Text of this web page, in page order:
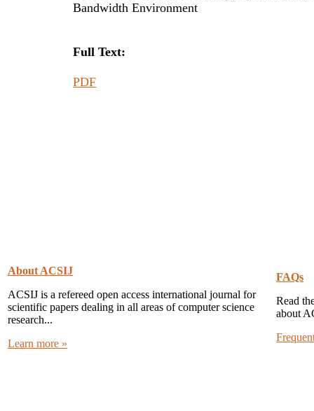
Bandwidth Environment
Full Text:
PDF
About ACSIJ
ACSIJ is a refereed open access international journal for
scientific papers dealing in all areas of computer science
research...
Learn more »
FAQs
Read
about